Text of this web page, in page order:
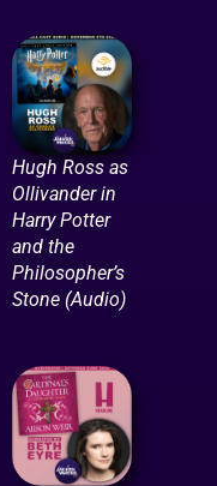
Hugh Ross as
Ollivander in
Harry Potter
and the
Philosopher’s
Stone (Audio)